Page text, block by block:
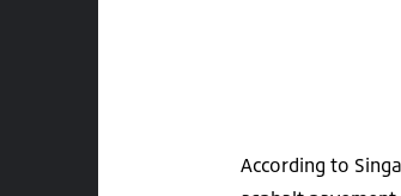
According to